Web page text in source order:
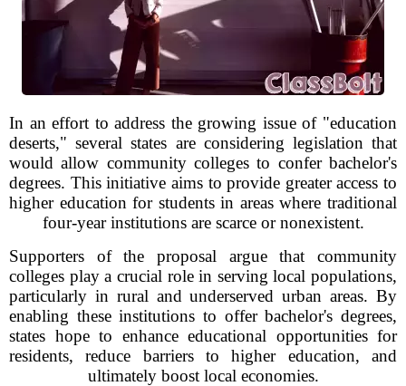
In an effort to address the growing issue of "education
deserts," several states are considering legislation that
would allow community colleges to confer bachelor's
degrees. This initiative aims to provide greater access to
higher education for students in areas where traditional
four-year institutions are scarce or nonexistent.
Supporters of the proposal argue that community
colleges play a crucial role in serving local populations,
particularly in rural and underserved urban areas. By
enabling these institutions to offer bachelor's degrees,
states hope to enhance educational opportunities for
residents, reduce barriers to higher education, and
ultimately boost local economies.